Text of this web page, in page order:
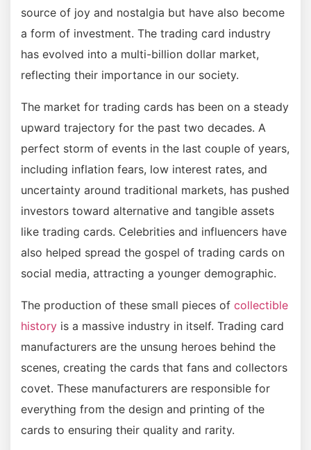
source of joy and nostalgia but have also become
a form of investment. The trading card industry
has evolved into a multi-billion dollar market,
reflecting their importance in our society.
The market for trading cards has been on a steady
upward trajectory for the past two decades. A
perfect storm of events in the last couple of years,
including inflation fears, low interest rates, and
uncertainty around traditional markets, has pushed
investors toward alternative and tangible assets
like trading cards. Celebrities and influencers have
also helped spread the gospel of trading cards on
social media, attracting a younger demographic.
The production of these small pieces of collectible
history is a massive industry in itself. Trading card
manufacturers are the unsung heroes behind the
scenes, creating the cards that fans and collectors
covet. These manufacturers are responsible for
everything from the design and printing of the
cards to ensuring their quality and rarity.